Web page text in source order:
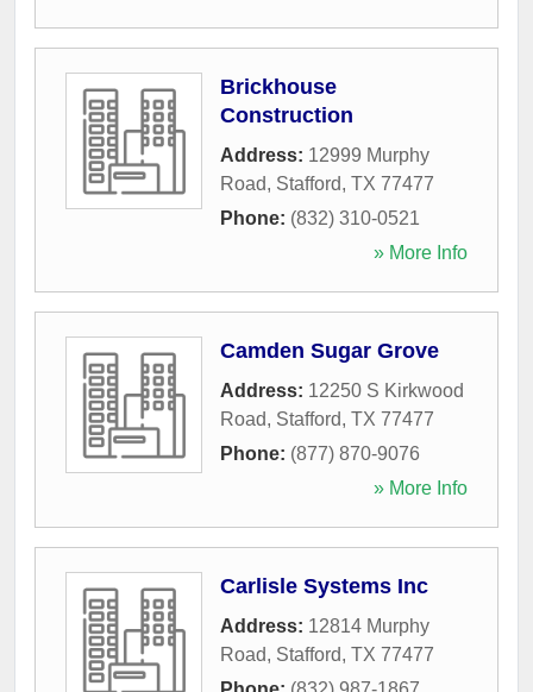
Brickhouse
Construction
Address: 12999 Murphy
Road, Stafford, TX 77477
Phone: (832) 310-0521
» More Info
Camden Sugar Grove
Address: 12250 S Kirkwood
Road, Stafford, TX 77477
Phone: (877) 870-9076
» More Info
Carlisle Systems Inc
Address: 12814 Murphy
Road, Stafford, TX 77477